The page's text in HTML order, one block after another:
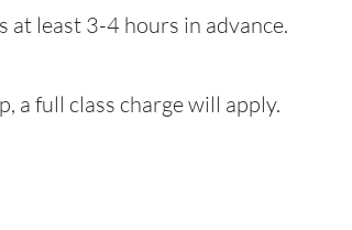
at least 3-4 hours in advance.
a full class charge will apply.